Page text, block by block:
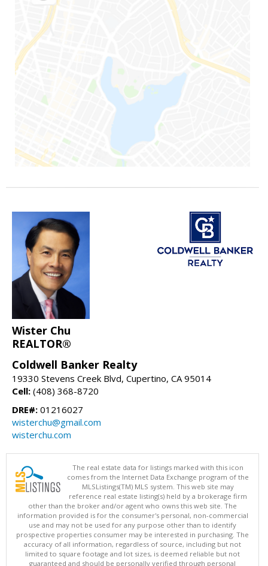
Wister Chu
REALTOR®
Coldwell Banker Realty
19330 Stevens Creek Blvd, Cupertino, CA 95014
Cell: (408) 368-8720
DRE#: 01216027
wisterchu@gmail.com
wisterchu.com
The real estate data for listings marked with this icon
comes from the Internet Data Exchange program of the
MLSListings(TM) MLS system. This web site may
reference real estate listing(s) held by a brokerage firm
other than the broker and/or agent who owns this web site. The
information provided is for the consumer's personal, non-commercial
use and may not be used for any purpose other than to identify
prospective properties consumer may be interested in purchasing. The
accuracy of all information, regardless of source, including but not
limited to square footage and lot sizes, is deemed reliable but not
guaranteed and should be personally verified through personal